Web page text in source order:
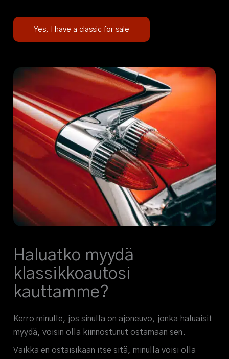
Yes, I have a classic for sale
Haluatko myydä
klassikkoautosi
kauttamme?
Kerro minulle, jos sinulla on ajoneuvo, jonka haluaisit
myydä, voisin olla kiinnostunut ostamaan sen.
Vaikka en ostaisikaan itse sitä, minulla voisi olla